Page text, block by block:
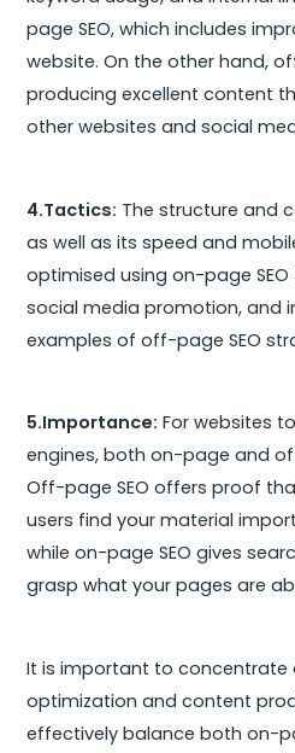
page SEO, which includes
website. On the other hand,
producing excellent content
other websites and social
4.Tactics: The structure and
as well as its speed and
optimised using on-page SEO
social media promotion, and
examples of off-page SEO
5.Importance: For websites
engines, both on-page and
Off-page SEO offers proof
users find your material
while on-page SEO gives
grasp what your pages are
It is important to concentrate
optimization and content
effectively balance both on-